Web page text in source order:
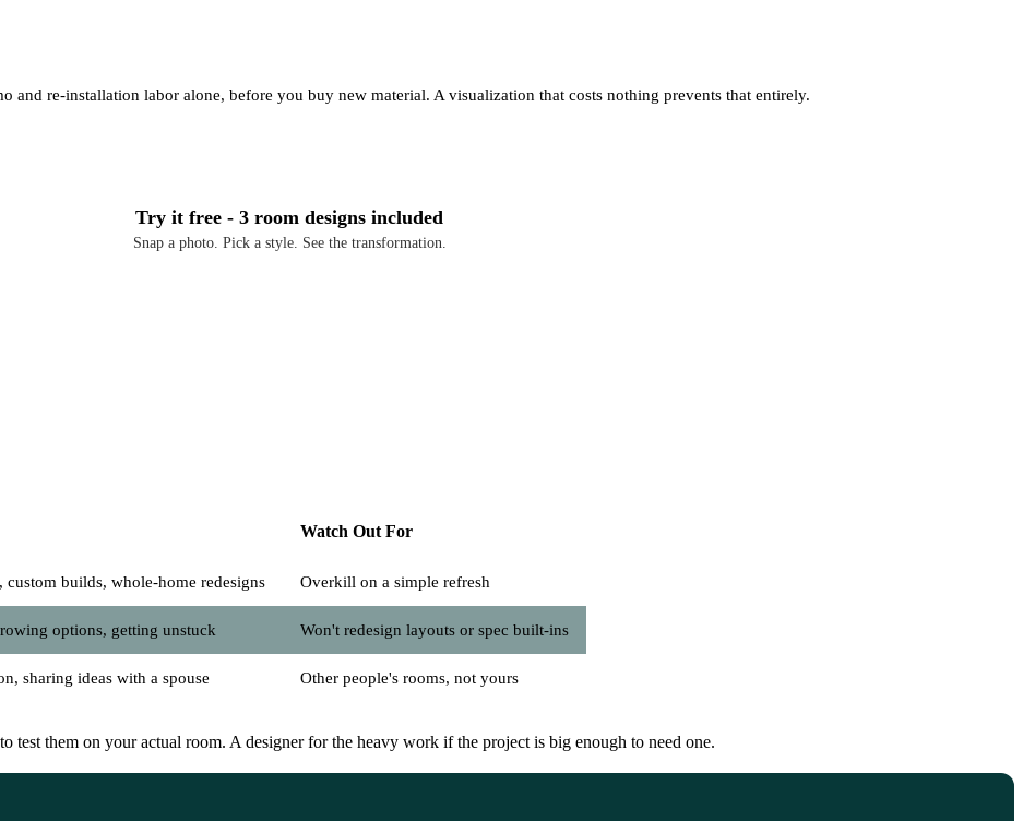
and re-installation labor alone, before you buy new material. A visualization that costs nothing prevents that entirely.
Try it free - 3 room designs included
Snap a photo. Pick a style. See the transformation.
Watch Out For
custom builds, whole-home redesigns Overkill on a simple refresh
options, getting unstuck Won't redesign layouts or spec built-ins
sharing ideas with a spouse Other people's rooms, not yours
test them on your actual room. A designer for the heavy work if the project is big enough to need one.